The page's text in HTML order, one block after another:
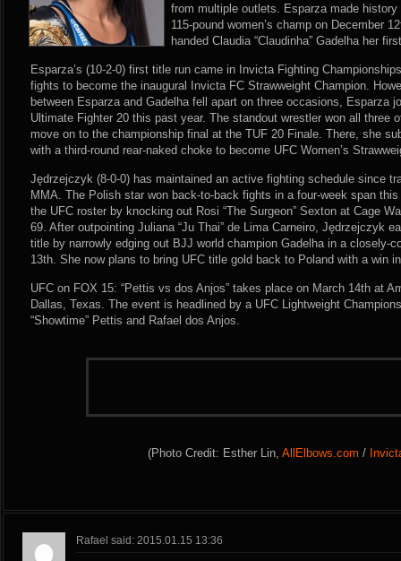
from multiple outlets. Esparza made history
115-pound women’s champ on December
handed Claudia “Claudinha” Gadelha her
Esparza’s (10-2-0) first title run came in Invicta Fighting
fights to become the inaugural Invicta FC Strawweight Champion.
between Esparza and Gadelha fell apart on three occasions, Esparza
Ultimate Fighter 20 this past year. The standout wrestler won all three
move on to the championship final at the TUF 20 Finale. There, she
with a third-round rear-naked choke to become UFC Women’s
Jędrzejczyk (8-0-0) has maintained an active fighting schedule since
MMA. The Polish star won back-to-back fights in a four-week span
the UFC roster by knocking out Rosi “The Surgeon” Sexton at Cage
69. After outpointing Juliana “Ju Thai” de Lima Carneiro, Jędrzejczyk
title by narrowly edging out BJJ world champion Gadelha in a closely-
13th. She now plans to bring UFC title gold back to Poland with a win
UFC on FOX 15: “Pettis vs dos Anjos” takes place on March 14th at
Dallas, Texas. The event is headlined by a UFC Lightweight
“Showtime” Pettis and Rafael dos Anjos.
(Photo Credit: Esther Lin, AllElbows.com /
Rafael said: 2015.01.15 13:36